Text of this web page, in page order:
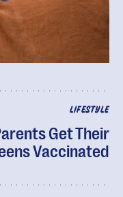
LIFESTYLE
Get Their
Vaccinated